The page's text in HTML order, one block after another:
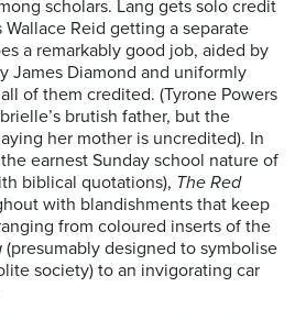
scholars. Lang gets solo credit
Wallace Reid getting a separate
a remarkably good job, aided by
James Diamond and uniformly
of them credited. (Tyrone Powers
brutish father, but the
her mother is uncredited). In
earnest Sunday school nature of
biblical quotations), The Red
with blandishments that keep
from coloured inserts of the
(presumably designed to symbolise
society) to an invigorating car